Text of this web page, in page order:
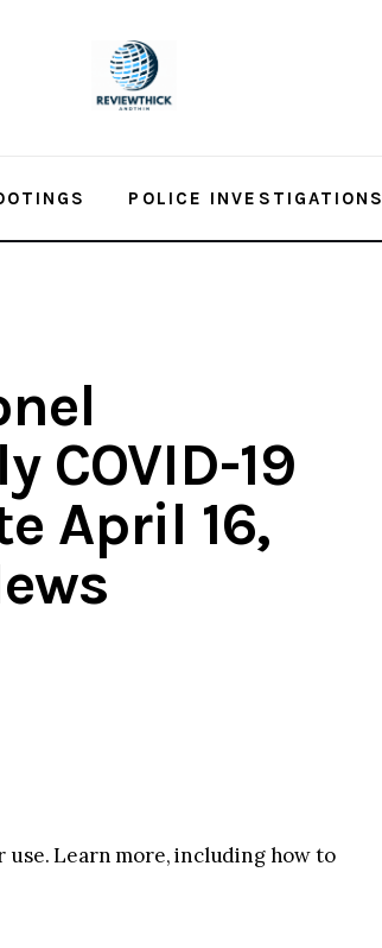
POLICE INVESTIGATIONS
COVID-19
April 16,
use. Learn more, including how to